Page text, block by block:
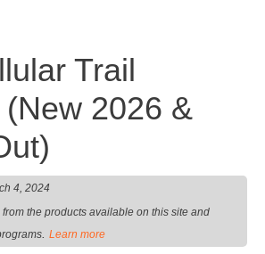
Trail
2026 &
4, 2024
the products available on this site and
. Learn more